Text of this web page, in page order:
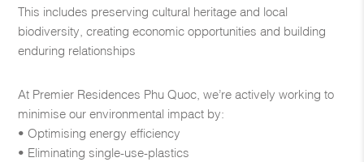
This includes preserving cultural heritage and local
biodiversity, creating economic opportunities and building
enduring relationships​
At Premier Residences Phu Quoc, we’re actively working to
minimise our environmental impact by:​
• Optimising energy efficiency​
• Eliminating single-use-plastics​